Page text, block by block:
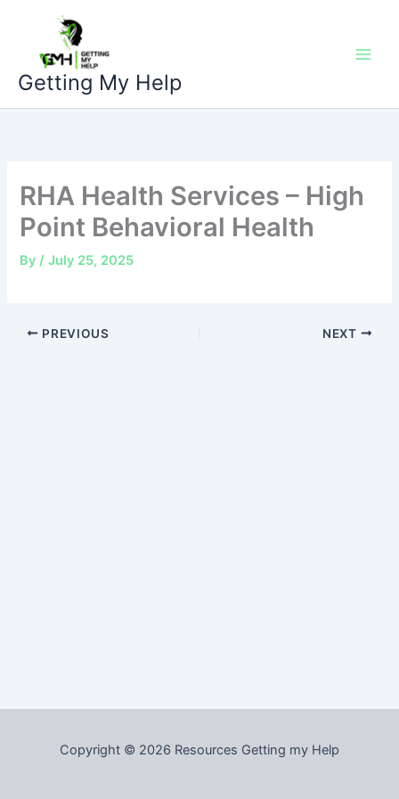
content
Getting My Help
RHA Health Services – High
Point Behavioral Health
By/July 25, 2025
PREVIOUS NEXT
Copyright © 2026 Resources Getting my Help